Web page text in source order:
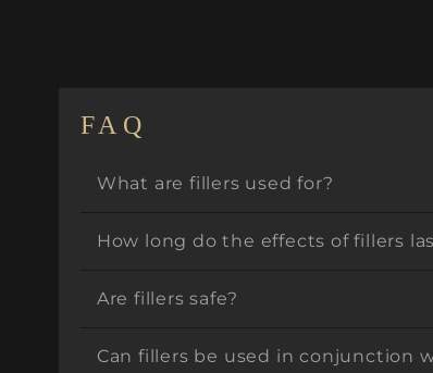
FAQ
What are fillers used for?
How long do the effects of fillers
Are fillers safe?
Can fillers be used in conjunction